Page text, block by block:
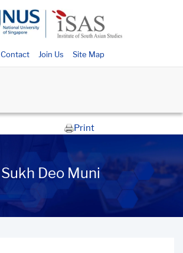
Contact Join Us Site Map
Print
Sukh Deo Muni